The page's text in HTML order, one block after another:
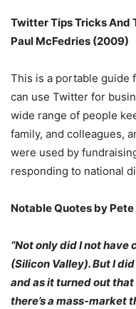
Twitter Tips Tricks And
Paul McFedries (2009)
This is a portable guide
can use Twitter for
wide range of people
family, and colleagues,
were used by
responding to national
Notable Quotes by
“Not only did I not have
(Silicon Valley). But I
and as it turned out
there’s a mass-market